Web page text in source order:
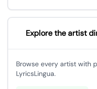
Explore the artist
Browse every artist with
LyricsLingua.